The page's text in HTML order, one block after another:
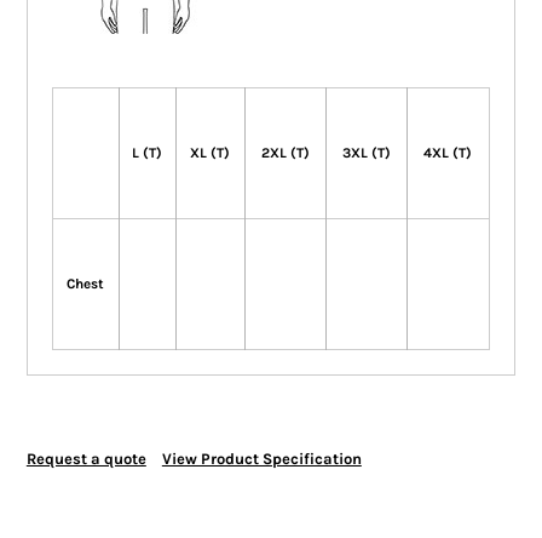
L (T) XL (T) 2XL (T) 3XL (T) 4XL (T)
Chest
Request a quote View Product Specification